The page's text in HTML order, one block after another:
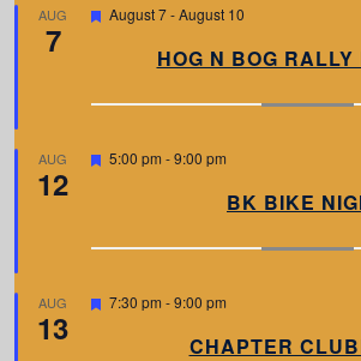
AUG
7
F
r
August 7-August 10
HOG N BOG
AUG
12
F
r
5:00 pm -9:00 pm
BK BIKE
AUG
13
F
7:30 pm -9:00 pm
CHAPTER